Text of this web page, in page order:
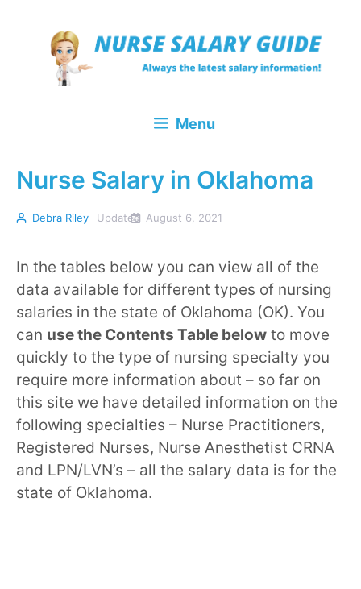
content
Menu
Nurse Salary in Oklahoma
Debra Riley Updated August 6, 2021
In the tables below you can view all of the
data available for different types of nursing
salaries in the state of Oklahoma (OK). You
can use the Contents Table below to move
quickly to the type of nursing specialty you
require more information about – so far on
this site we have detailed information on the
following specialties – Nurse Practitioners,
Registered Nurses, Nurse Anesthetist CRNA
and LPN/LVN’s – all the salary data is for the
state of Oklahoma.